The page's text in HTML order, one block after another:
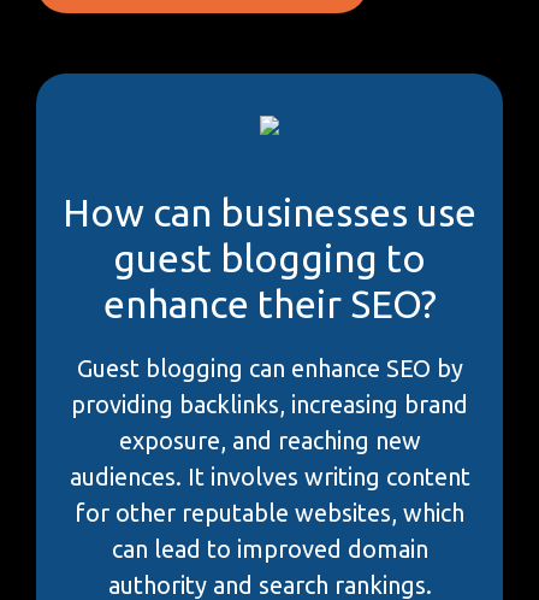
How can businesses use
guest blogging to
enhance their SEO?
Guest blogging can enhance SEO by
providing backlinks, increasing brand
exposure, and reaching new
audiences. It involves writing content
for other reputable websites, which
can lead to improved domain
authority and search rankings.